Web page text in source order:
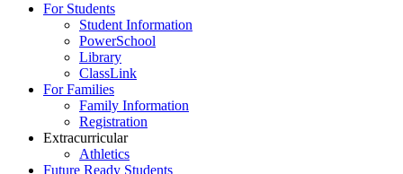
For Students
Student Information
PowerSchool
Library
ClassLink
For Families
Family Information
Registration
Extracurricular
Athletics
Future Ready Students